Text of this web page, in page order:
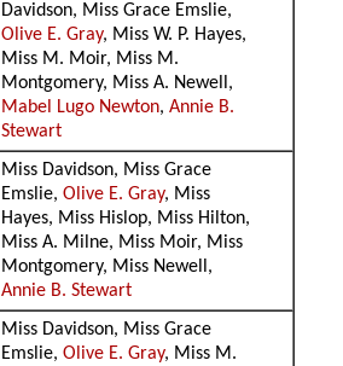
Davidson, Miss Grace Emslie,
Olive E. Gray, Miss W. P. Hayes,
Miss M. Moir, Miss M.
Montgomery, Miss A. Newell,
Mabel Lugo Newton,Annie B.
Stewart
Miss Davidson, Miss Grace
Emslie,Olive E. Gray, Miss
Hayes, Miss Hislop, Miss Hilton,
Miss A. Milne, Miss Moir, Miss
Montgomery, Miss Newell,
Annie B. Stewart
Miss Davidson, Miss Grace
Emslie,Olive E. Gray, Miss M.